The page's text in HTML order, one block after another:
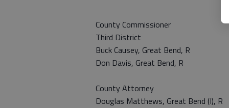
County Commissioner
Third District
Buck Causey, Great Bend, R
Don Davis, Great Bend, R
County Attorney
Douglas Matthews, Great Bend (I), R